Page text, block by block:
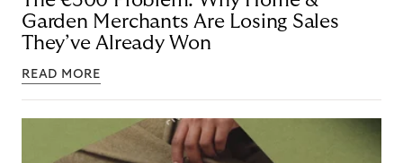
Garden Merchants Are Losing Sales
They’ve Already Won
READ MORE